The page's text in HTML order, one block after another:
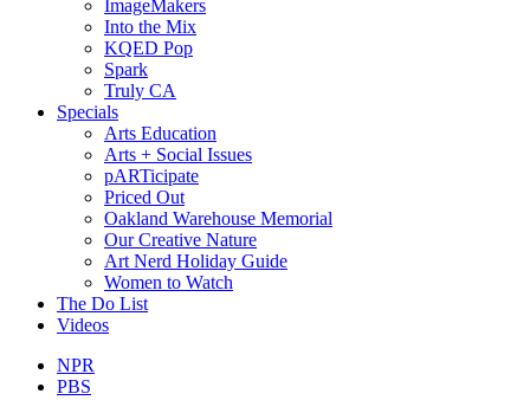
ImageMakers
Into the Mix
KQED Pop
Spark
Truly CA
Specials
Arts Education
Arts + Social Issues
pARTicipate
Priced Out
Oakland Warehouse Memorial
Our Creative Nature
Art Nerd Holiday Guide
Women to Watch
The Do List
Videos
NPR
PBS